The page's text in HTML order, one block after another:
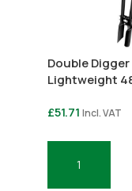
Double
Lightweight
£51.71 Incl. VAT
Add To Basket